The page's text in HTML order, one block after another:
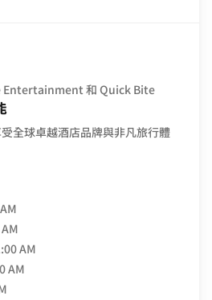
和 Quick Bite
全球卓越酒店品牌與非凡旅行體
AM
AM